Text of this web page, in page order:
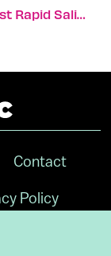
World’s First Rapid Saliva-Based Pregnancy Test Developed
Contact
Policy